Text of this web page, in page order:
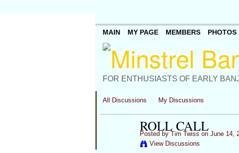
FOR ENTHUSIASTS OF EARLY
MAIN MY PAGE MEMBERS PHOTOS
All Discussions My Discussions
ROLL CALL
Posted by Tim Twiss on June 14,
View Discussions